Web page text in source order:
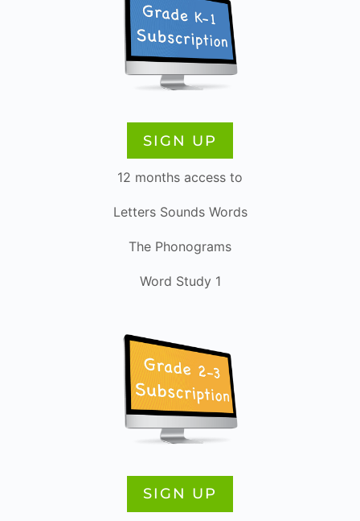
SIGN UP
12 months access to
Letters Sounds Words
The Phonograms
Word Study 1
SIGN UP